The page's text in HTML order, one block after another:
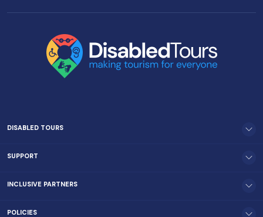
DISABLED TOURS
SUPPORT
INCLUSIVE PARTNERS
POLICIES